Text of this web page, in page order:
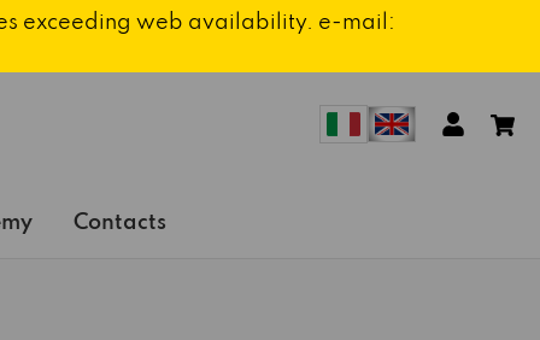
exceeding web availability. e-mail:
Contacts